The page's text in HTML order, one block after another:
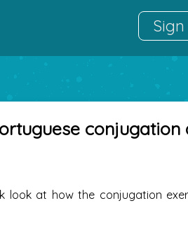
conjugation
look at how the conjugation